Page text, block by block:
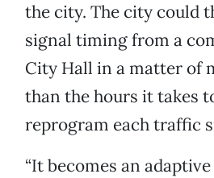
the city. The city could
signal timing from a
City Hall in a matter of
than the hours it takes
reprogram each traffic
“It becomes an